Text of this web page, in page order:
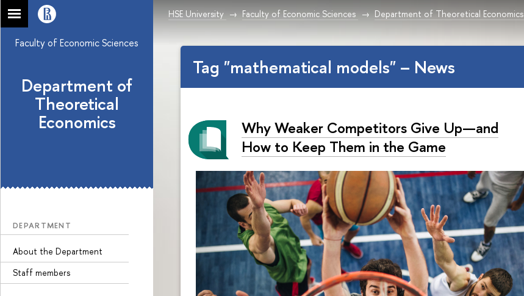
HSE University Faculty of Economic Sciences Department of Theoretical Economics
Faculty of Economic Sciences
Department of
Theoretical
Economics
DEPARTMENT
About the Department
Staff members
Tag "mathematical models" – News
Why Weaker Competitors Give Up—and
How to Keep Them in the Game